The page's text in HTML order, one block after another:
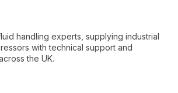
handling experts, supplying industrial
with technical support and
the UK.